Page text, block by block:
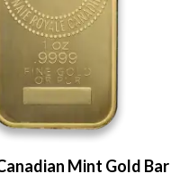
on one of the top
Year of the
Mint Gold Bar